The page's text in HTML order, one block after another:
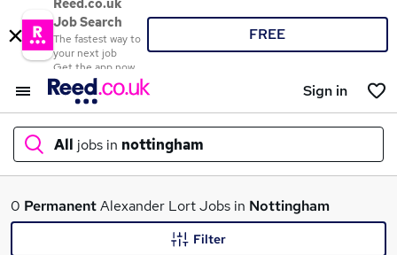
Reed.co.uk
Job Search
The fastest way to
your next job
Get the app now
FREE
Sign in
All jobs in nottingham
What
0 PermanentAlexander Lort Jobs in Nottingham
Filter